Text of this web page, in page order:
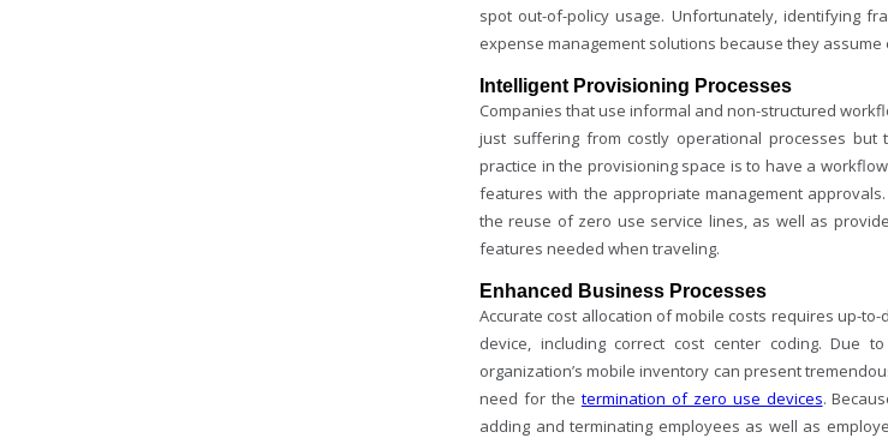
spot out-of-policy usage. Unfortunately, identifying
expense management solutions because they
Intelligent Provisioning Processes
Companies that use informal and non-structured
just suffering from costly operational processes but
practice in the provisioning space is to have a
features with the appropriate management
the reuse of zero use service lines, as well as
features needed when traveling.
Enhanced Business Processes
Accurate cost allocation of mobile costs requires up-
device, including correct cost center coding. Due
organization’s mobile inventory can present
need for the termination of zero use devices.
adding and terminating employees as well as